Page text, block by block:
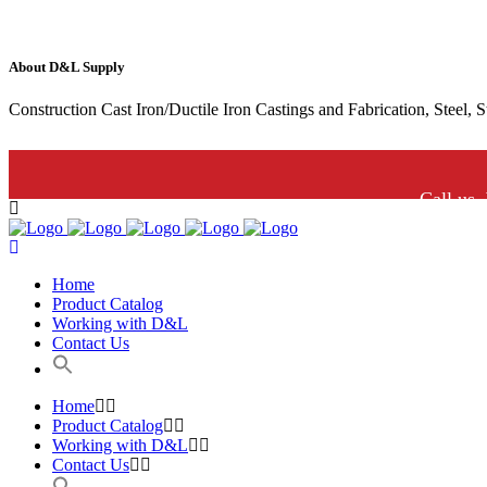
About D&L Supply
Construction Cast Iron/Ductile Iron Castings and Fabrication, Steel,
Call us.
Home
Product Catalog
Working with D&L
Contact Us
Home
Product Catalog
Working with D&L
Contact Us